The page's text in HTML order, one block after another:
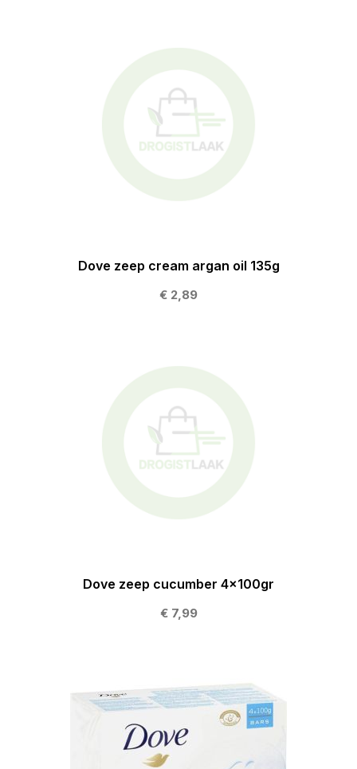
Dove zeep cream argan oil 135g
€ 2,89
Dove zeep cucumber 4x100gr
€ 7,99